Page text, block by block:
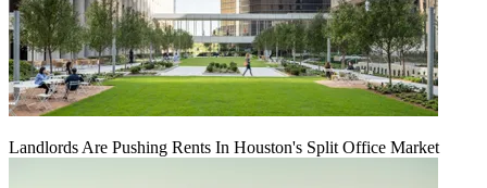
Landlords Are Pushing Rents In Houston's Split Office Market